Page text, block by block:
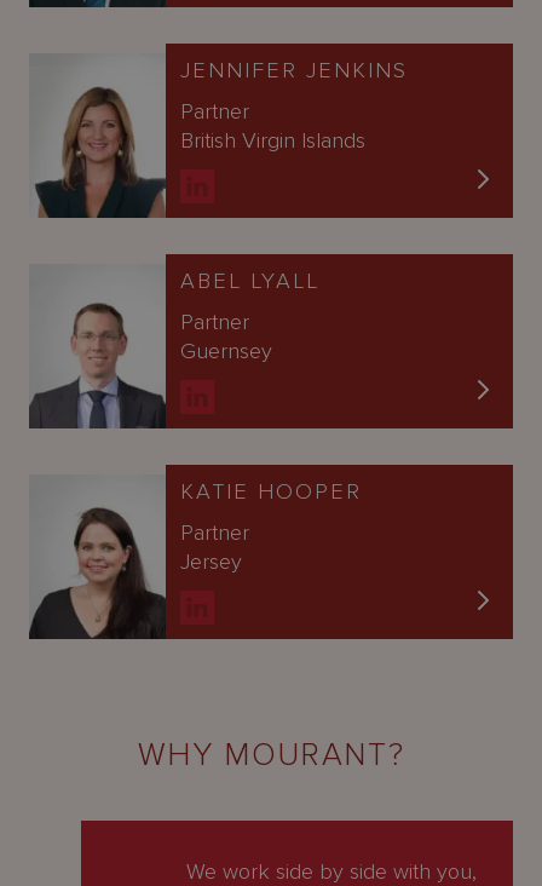
JENNIFER JENKINS
Partner
British Virgin Islands
ABEL LYALL
Partner
Guernsey
KATIE HOOPER
Partner
Jersey
WHY MOURANT?
We work side by side with you,